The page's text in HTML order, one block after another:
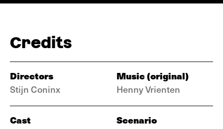
Credits
Directors
Stijn Coninx
Music (original)
Henny Vrienten
Cast Scenario